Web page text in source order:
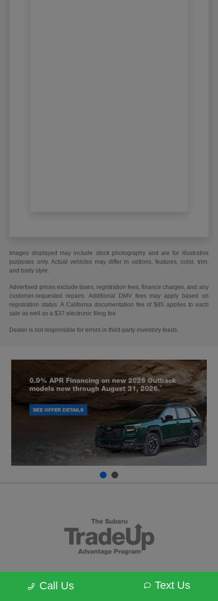
Images displayed may include stock photography and are for illustrative
purposes only. Actual vehicles may differ in options, features, color, trim,
and body style.
Advertised prices exclude taxes, registration fees, finance charges, and any
customer-requested repairs. Additional DMV fees may apply based on
registration status. A California documentation fee of $85 applies to each
sale as well as a $37 electronic filing fee.
Dealer is not responsible for errors in third-party inventory feeds.
Call Us Text Us